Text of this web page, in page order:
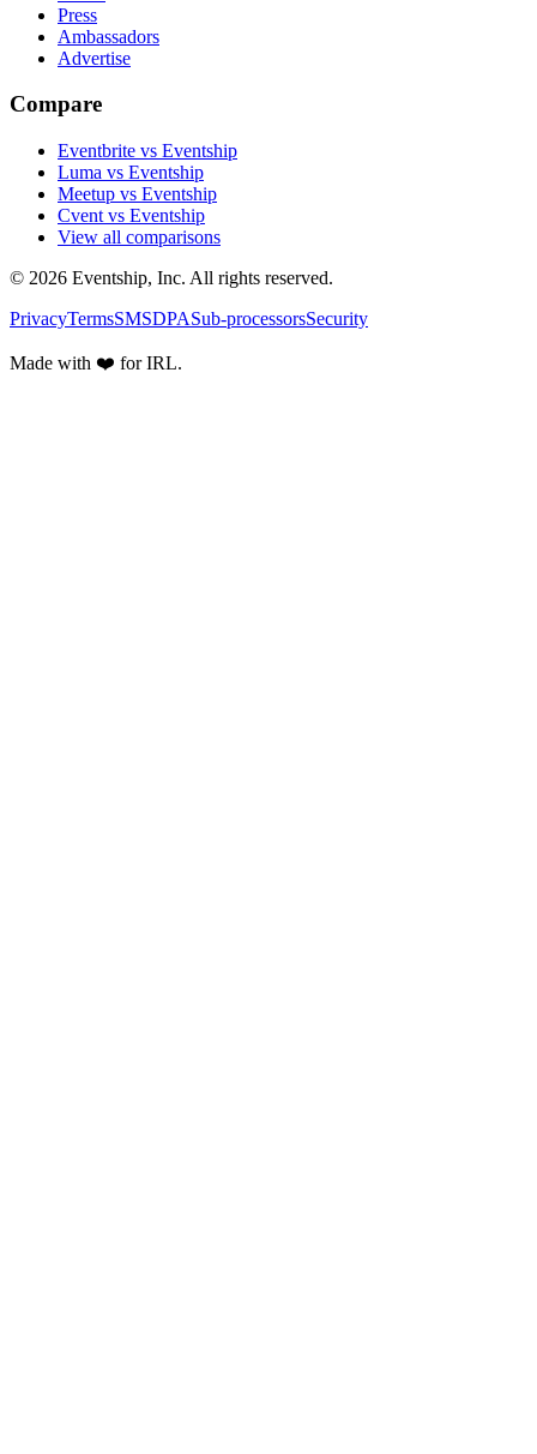
Press
Ambassadors
Advertise
Compare
Eventbrite vs Eventship
Luma vs Eventship
Meetup vs Eventship
Cvent vs Eventship
View all comparisons
© 2026 Eventship, Inc. All rights reserved.
PrivacyTermsSMSDPASub-processorsSecurity
Made with ❤️ for IRL.